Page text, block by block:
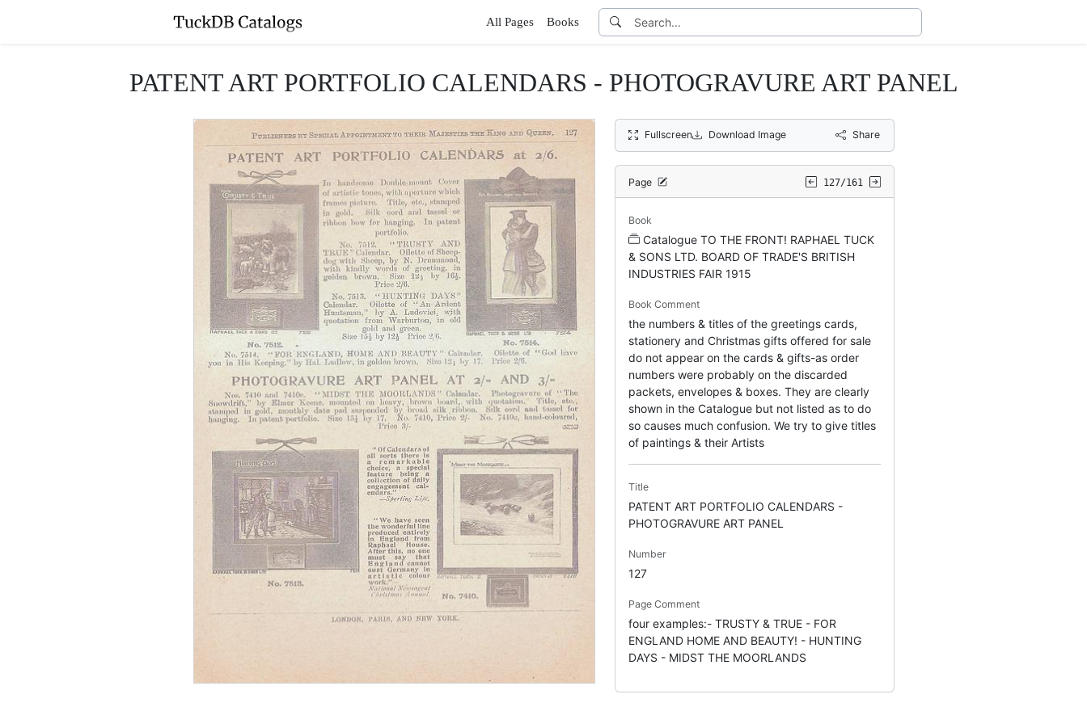
All Pages Books
PATENT ART PORTFOLIO CALENDARS - PHOTOGRAVURE ART PANEL
Fullscreen Download Image Share
Page 127/161
Book
Catalogue TO THE FRONT! RAPHAEL TUCK
& SONS LTD. BOARD OF TRADE'S BRITISH
INDUSTRIES FAIR 1915
Book Comment
the numbers & titles of the greetings cards,
stationery and Christmas gifts offered for sale
do not appear on the cards & gifts-as order
numbers were probably on the discarded
packets, envelopes & boxes. They are clearly
shown in the Catalogue but not listed as to do
so causes much confusion. We try to give titles
of paintings & their Artists
Title
PATENT ART PORTFOLIO CALENDARS -
PHOTOGRAVURE ART PANEL
Number
127
Page Comment
four examples:- TRUSTY & TRUE - FOR
ENGLAND HOME AND BEAUTY! - HUNTING
DAYS - MIDST THE MOORLANDS